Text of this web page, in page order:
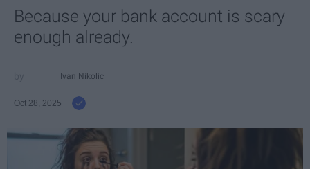
Because your bank account is scary
enough already.
Ivan Nikolic
Oct 28, 2025